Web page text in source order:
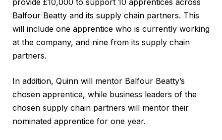
provide £10,000 to support 10 apprentices across
Balfour Beatty and its supply chain partners. This
will include one apprentice who is currently working
at the company, and nine from its supply chain
partners.
In addition, Quinn will mentor Balfour Beatty’s
chosen apprentice, while business leaders of the
chosen supply chain partners will mentor their
nominated apprentice for one year.